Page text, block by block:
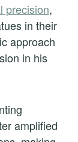
precision,
in their
approach
in his
amplified